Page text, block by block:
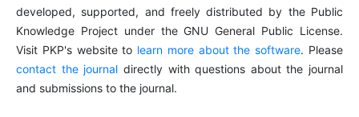
developed, supported, and freely distributed by the Public
Knowledge Project under the GNU General Public License.
Visit PKP's website to learn more about the software. Please
contact the journal directly with questions about the journal
and submissions to the journal.